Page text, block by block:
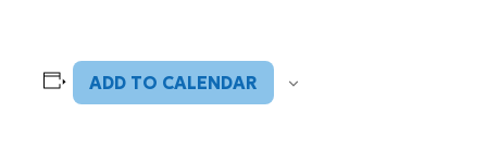
ADD TO CALENDAR